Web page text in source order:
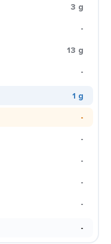
3 g
-
13 g
-
1 g
-
-
-
-
-
-